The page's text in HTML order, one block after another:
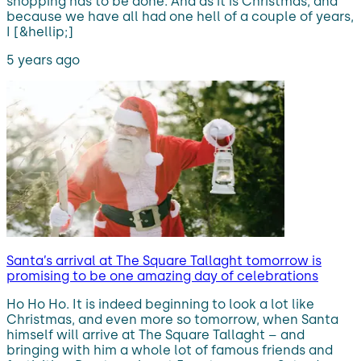
because we have all had one hell of a couple of years,
I [&hellip;]
5 years ago
Santa’s arrival at The Square Tallaght tomorrow is
promising to be one amazing day of celebrations
Ho Ho Ho. It is indeed beginning to look a lot like
Christmas, and even more so tomorrow, when Santa
himself will arrive at The Square Tallaght – and
bringing with him a whole lot of famous friends and